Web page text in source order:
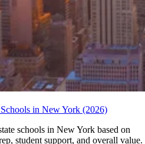
in New York (2026)
schools in New York based on
student support, and overall value.